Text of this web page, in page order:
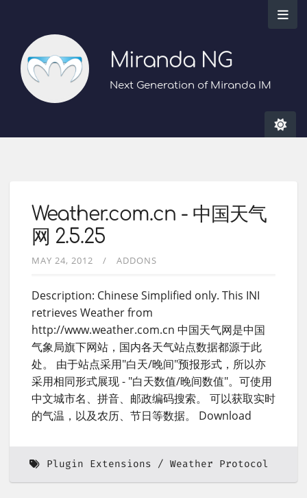
Miranda NG
Next Generation of Miranda IM
Weather.com.cn - 中国天气
网 2.5.25
MAY 24, 2012 ADDONS
Description: Chinese Simplified only. This INI
retrieves Weather from
http://www.weather.com.cn 中国天气网是中国
气象局旗下网站，国内各天气站点数据都源于此
处。 由于站点采用"白天/晚间"预报形式，所以亦
采用相同形式展现 - "白天数值/晚间数值"。可使用
中文城市名、拼音、邮政编码搜索。 可以获取实时
的气温，以及农历、节日等数据。 Download
Plugin Extensions Weather Protocol